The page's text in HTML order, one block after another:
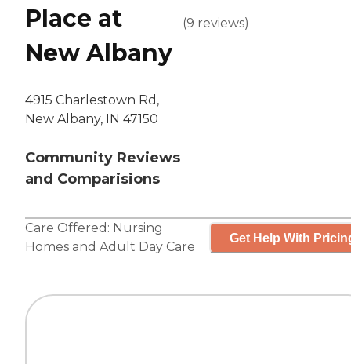
Place at
New Albany
4915 Charlestown Rd,
New Albany, IN 47150
Community Reviews
and Comparisions
(9 reviews)
Care Offered: Nursing
Homes and Adult Day Care
Get Help With